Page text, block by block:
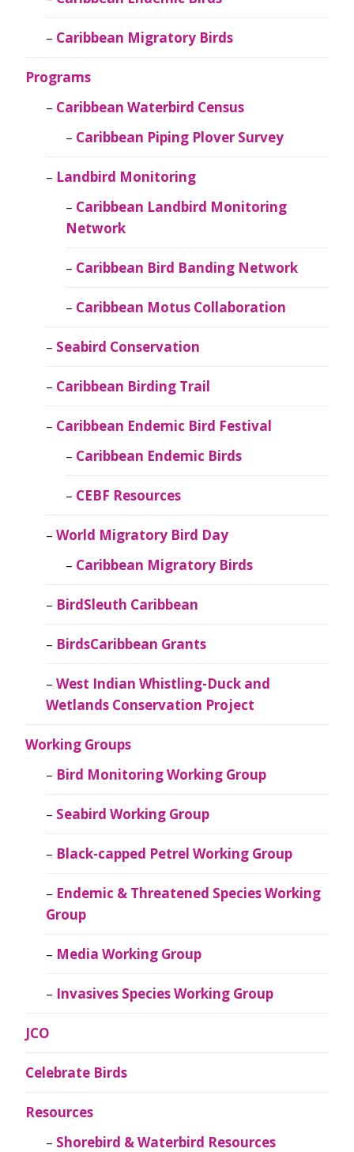
Caribbean Migratory Birds
Programs
Caribbean Waterbird Census
Caribbean Piping Plover Survey
Landbird Monitoring
Caribbean Landbird Monitoring
Network
Caribbean Bird Banding Network
Caribbean Motus Collaboration
Seabird Conservation
Caribbean Birding Trail
Caribbean Endemic Bird Festival
Caribbean Endemic Birds
CEBF Resources
World Migratory Bird Day
Caribbean Migratory Birds
BirdSleuth Caribbean
BirdsCaribbean Grants
West Indian Whistling-Duck and
Wetlands Conservation Project
Working Groups
Bird Monitoring Working Group
Seabird Working Group
Black-capped Petrel Working Group
Endemic & Threatened Species Working
Group
Media Working Group
Invasives Species Working Group
JCO
Celebrate Birds
Resources
Shorebird & Waterbird Resources